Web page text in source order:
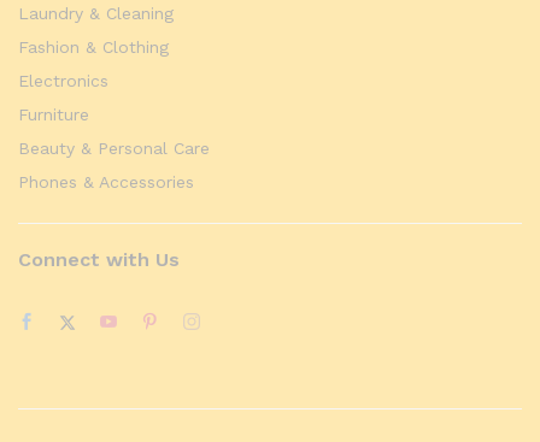
Laundry & Cleaning
Fashion & Clothing
Electronics
Furniture
Beauty & Personal Care
Phones & Accessories
Connect with Us